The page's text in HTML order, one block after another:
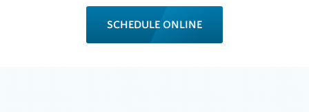
SCHEDULE ONLINE